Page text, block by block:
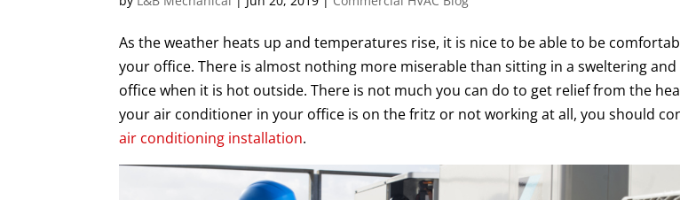
As the weather heats up and temperatures rise, it is nice to be able to be
your office. There is almost nothing more miserable than sitting in a sweltering
office when it is hot outside. There is not much you can do to get relief from the
your air conditioner in your office is on the fritz or not working at all, you should
air conditioning installation.